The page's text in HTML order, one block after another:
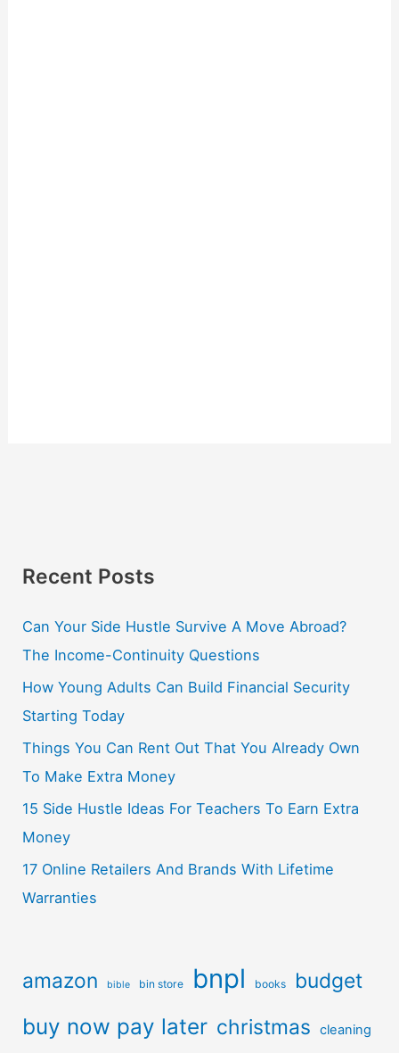
Recent Posts
Can Your Side Hustle Survive A Move Abroad?
The Income-Continuity Questions
How Young Adults Can Build Financial Security
Starting Today
Things You Can Rent Out That You Already Own
To Make Extra Money
15 Side Hustle Ideas For Teachers To Earn Extra
Money
17 Online Retailers And Brands With Lifetime
Warranties
amazon bible bin store bnpl books budget
buy now pay later christmas cleaning